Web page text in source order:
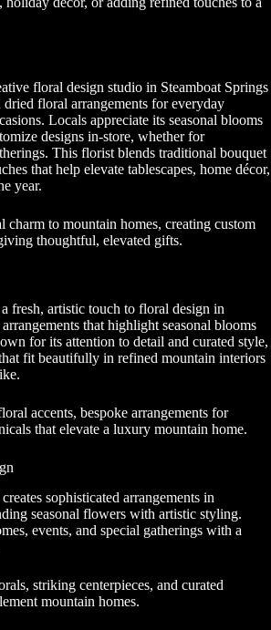
floral design studio in Steamboat Springs
floral arrangements for everyday
Locals appreciate its seasonal blooms
designs in‑store, whether for
This florist blends traditional bouquet
that help elevate tablescapes, home décor,
year.
charm to mountain homes, creating custom
thoughtful, elevated gifts.
fresh, artistic touch to floral design in
that highlight seasonal blooms
for its attention to detail and curated style,
fit beautifully in refined mountain interiors
accents, bespoke arrangements for
that elevate a luxury mountain home.
sophisticated arrangements in
seasonal flowers with artistic styling.
events, and special gatherings with a
striking centerpieces, and curated
mountain homes.